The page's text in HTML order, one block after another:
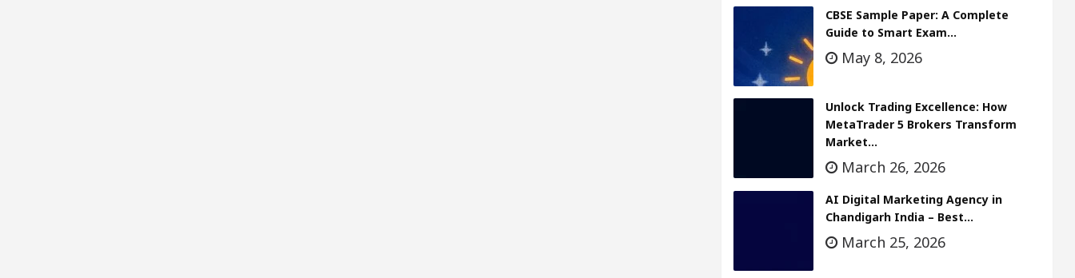
CBSE Sample Paper: A Complete
Guide to Smart Exam…
May 8, 2026
Unlock Trading Excellence: How
MetaTrader 5 Brokers Transform
Market…
March 26, 2026
AI Digital Marketing Agency in
Chandigarh India – Best…
March 25, 2026